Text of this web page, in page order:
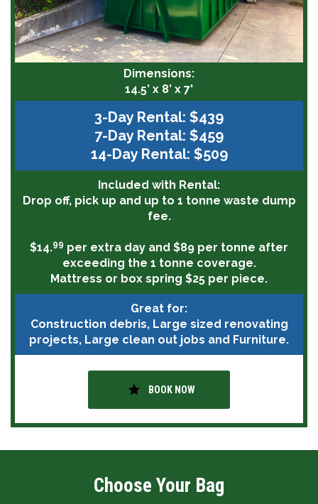
Dimensions:
14.5’ x 8’ x 7'
3-Day Rental: $439
7-Day Rental: $459
14-Day Rental: $509
Included with Rental:
Drop off, pick up and up to 1 tonne waste dump
fee.
$14.99 per extra day and $89 per tonne after
exceeding the 1 tonne coverage.
Mattress or box spring $25 per piece.
Great for:
Construction debris, Large sized renovating
projects, Large clean out jobs and Furniture.
star BOOK NOW
Choose Your Bag